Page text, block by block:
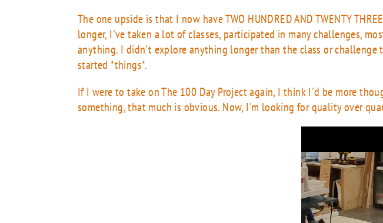
The one upside is that I now have TWO HUNDRED AND TWENTY
longer, I've taken a lot of classes, participated in many challenges,
anything. I didn't explore anything longer than the class or
started *things*.
If I were to take on The 100 Day Project again, I think I'd be more
something, that much is obvious. Now, I'm looking for quality over